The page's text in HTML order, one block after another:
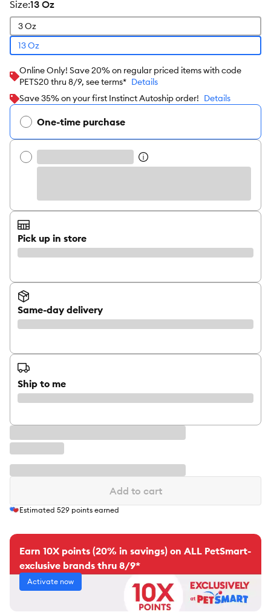
size:13 Oz
3 Oz
13 Oz
Online Only! Save 20% on regular priced items with code
PETS20 thru 8/9, see terms* Details
Save 35% on your first Instinct Autoship order! Details
One-time purchase
Pick up in store
Same-day delivery
Ship to me
Add to cart
Estimated 529 points earned
Earn 10X points (20% in savings) on ALL PetSmart-
exclusive brands thru 8/9*
Activate now